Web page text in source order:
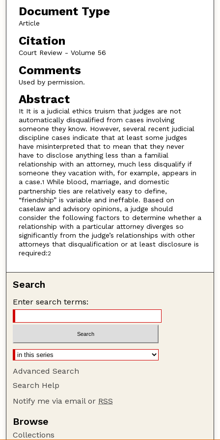
Document Type
Article
Citation
Court Review - Volume 56
Comments
Used by permission.
Abstract
It It is a judicial ethics truism that judges are not
automatically disqualified from cases involving
someone they know. However, several recent judicial
discipline cases indicate that at least some judges
have misinterpreted that to mean that they never
have to disclose anything less than a familial
relationship with an attorney, much less disqualify if
someone they vacation with, for example, appears in
a case.1 While blood, marriage, and domestic
partnership ties are relatively easy to define,
“friendship” is variable and ineffable. Based on
caselaw and advisory opinions, a judge should
consider the following factors to determine whether a
relationship with a particular attorney diverges so
significantly from the judge’s relationships with other
attorneys that disqualification or at least disclosure is
required:2
Search
Enter search terms:
Advanced Search
Search Help
Notify me via email or RSS
Browse
Collections